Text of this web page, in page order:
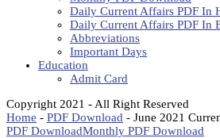
Daily Current Affairs PDF In
Daily Current Affairs PDF In
Abbreviations
Important Days
Education
Admit Card
Copyright 2021 - All Right Reserved
Home - PDF Download - June 2021
PDF DownloadMonthly PDF Download